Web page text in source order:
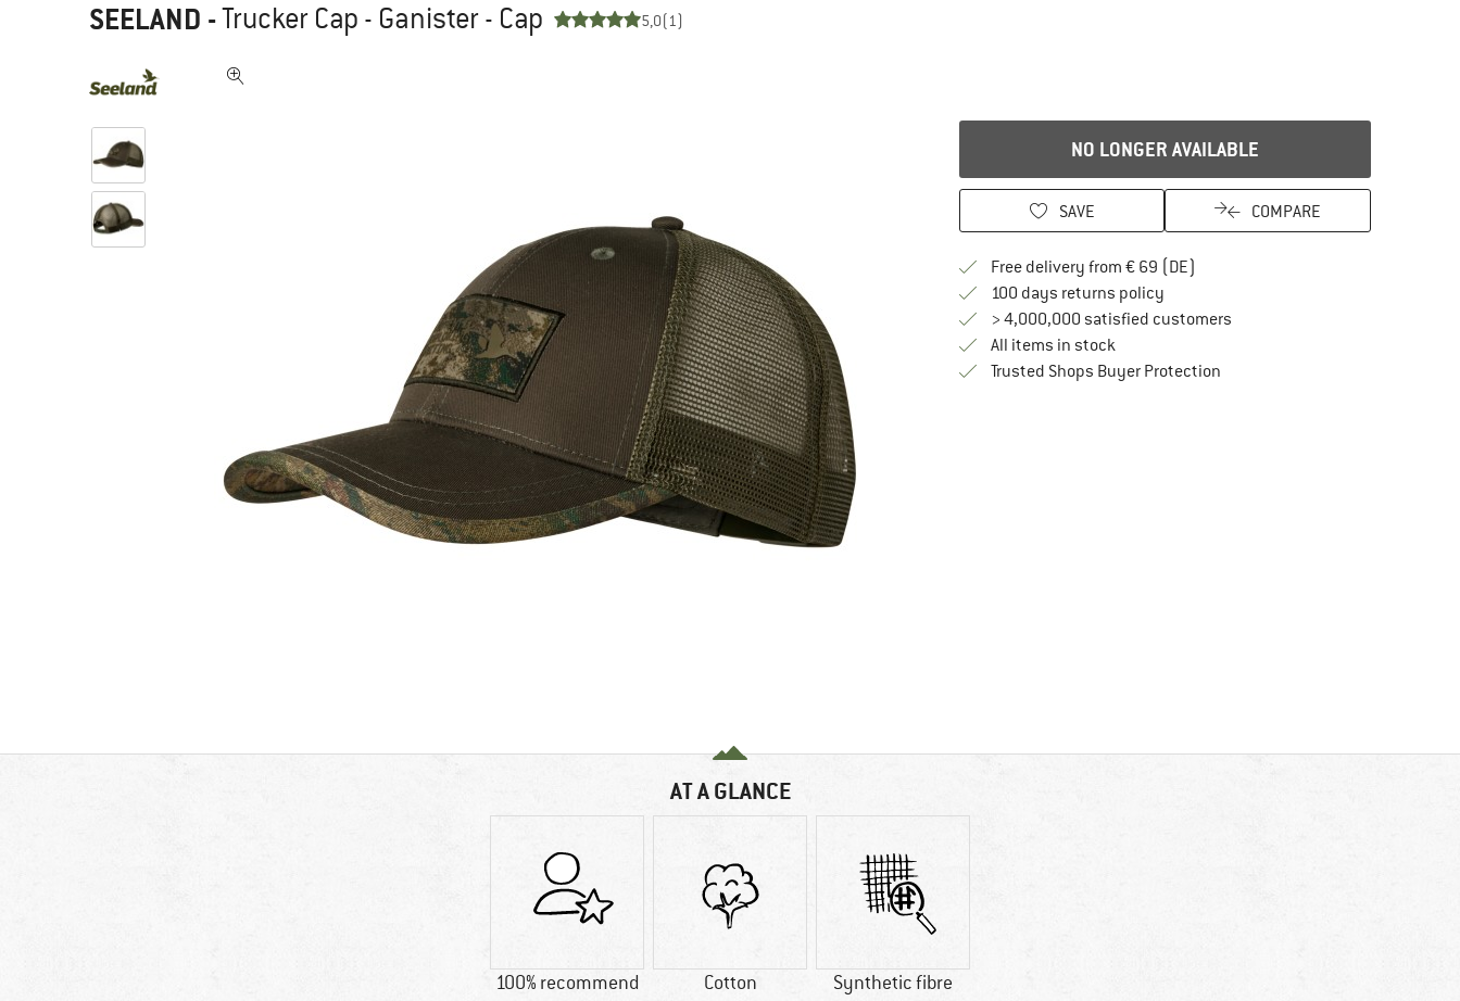
SEELAND -Trucker Cap - Ganister - Cap 5,0(1)
NO LONGER AVAILABLE
SAVE COMPARE
Free delivery from € 69 (DE)
100 days returns policyFind our return policy here! Opens an
> 4,000,000 satisfied customers
All items in stock
Trusted Shops Buyer ProtectionFind all information here!
AT A GLANCE
100% recommend Cotton Synthetic fibre